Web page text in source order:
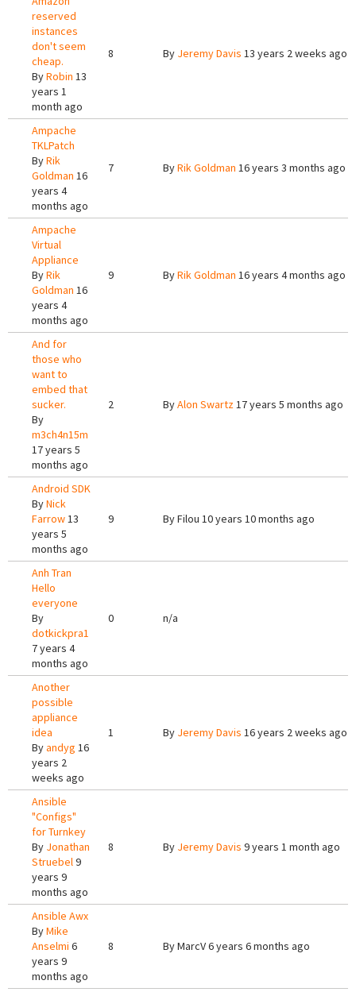
reserved
instances
don't seem
cheap.
ByRobin 13
years 1
month ago
8 By Jeremy Davis 13 years 2 weeks ago
Ampache
TKLPatch
ByRik
Goldman 16
years 4
months ago
7 ByRik Goldman 16 years 3 months ago
Ampache
Virtual
Appliance
ByRik
Goldman 16
years 4
months ago
9 ByRik Goldman 16 years 4 months ago
And for
those who
want to
embed that
sucker.
By
m3ch4n15m
17 years 5
months ago
2 ByAlon Swartz17 years 5 months ago
Android SDK
ByNick
Farrow13
years 5
months ago
9 ByFilou 10 years 10 months ago
Anh Tran
Hello
everyone
By
dotkickpra1
7 years 4
months ago
0 n/a
Another
possible
appliance
idea
Byandyg 16
years 2
weeks ago
1 By Jeremy Davis 16 years 2 weeks ago
Ansible
"Configs"
for Turnkey
By Jonathan
Struebel9
years 9
months ago
8 By Jeremy Davis 9 years 1 month ago
Ansible Awx
ByMike
Anselmi 6
years 9
months ago
8 ByMarcV6 years 6 months ago